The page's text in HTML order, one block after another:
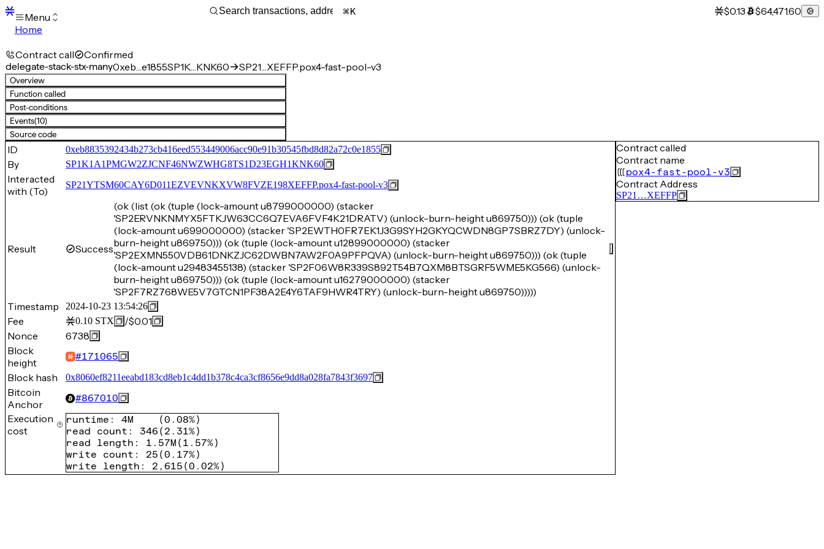
Menu
Home
Transactions
Mempool
sBTC
STX
Signers
Tokens
Sandbox
S
Support
K $0.13 $64,471.60
Contract call Confirmed
delegate-stack-stx-many0xeb…e1855SP1K…KNK60 SP21…XEFFP.pox4-fast-pool-v3
Overview
Function called
Post-conditions
Events(10)
Source code
ID 0xeb8835392434b273cb416eed553449006acc90e91b30545fbd8d82a72c0e1855
By SP1K1A1PMGW2ZJCNF46NWZWHG8TS1D23EGH1KNK60
Interacted
with (To)
SP21YTSM60CAY6D011EZVEVNKXVW8FVZE198XEFFP.pox4-fast-pool-v3
Result Success
(ok (list (ok (tuple (lock-amount u8799000000) (stacker
'SP2ERVNKNMYX5FTKJW63CC6Q7EVA6FVF4K21DRATV) (unlock-burn-height u869750))) (ok (tuple
(lock-amount u699000000) (stacker 'SP2EWTH0FR7EK1J3G9SYH2GKYQCWDN8GP7SBRZ7DY) (unlock-
burn-height u869750))) (ok (tuple (lock-amount u12899000000) (stacker
'SP2EXMN550VDB61DNKZJC62DWBN7AW2F0A9PFPQVA) (unlock-burn-height u869750))) (ok (tuple
(lock-amount u29483455138) (stacker 'SP2F06W8R339S892T54B7QXM8BTSGRF5WME5KG566) (unlock-
burn-height u869750))) (ok (tuple (lock-amount u16279000000) (stacker
'SP2F7RZ768WE5V7GTCN1PF38A2E4Y6TAF9HWR4TRY) (unlock-burn-height u869750)))))
Timestamp
2024-10-23 13:54:26
Fee 0.10 STX /$0.01
Nonce
6738
Block
height
#171065
Block hash 0x8060ef8211eeabd183cd8eb1c4dd1b378c4ca3cf8656e9dd8a028fa7843f3697
Bitcoin
Anchor
#867010
Execution
cost
runtime : 4M (0.08%)
read count : 346 ( 2.31%)
read length : 1.57M ( 1.57%)
write count : 25 (0.17%)
write length : 2,615 (0.02%)
Contract called
Contract name
pox4-fast-pool-v3
Contract Address
SP21…XEFFP